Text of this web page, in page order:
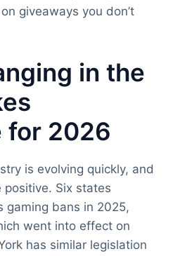
giveaways you don’t
in the
for 2026
is evolving quickly, and
positive. Six states
gaming bans in 2025,
went into effect on
has similar legislation